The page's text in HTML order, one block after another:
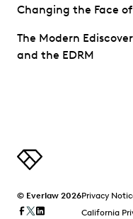
Changing the Face
The Modern
and the EDRM
© Everlaw 2026Privacy
California